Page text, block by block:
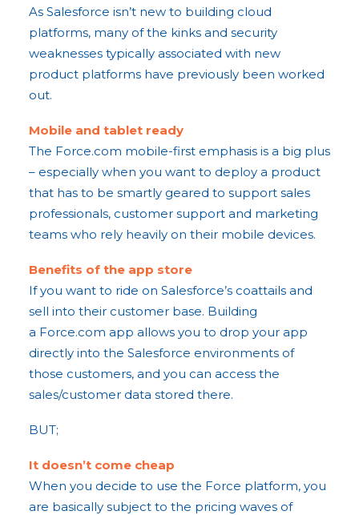
As Salesforce isn’t new to building cloud
platforms, many of the kinks and security
weaknesses typically associated with new
product platforms have previously been worked
out.
Mobile and tablet ready
The Force.com mobile-first emphasis is a big plus
– especially when you want to deploy a product
that has to be smartly geared to support sales
professionals, customer support and marketing
teams who rely heavily on their mobile devices.
Benefits of the app store
If you want to ride on Salesforce’s coattails and
sell into their customer base. Building
a Force.com app allows you to drop your app
directly into the Salesforce environments of
those customers, and you can access the
sales/customer data stored there.
BUT;
It doesn’t come cheap
When you decide to use the Force platform, you
are basically subject to the pricing waves of